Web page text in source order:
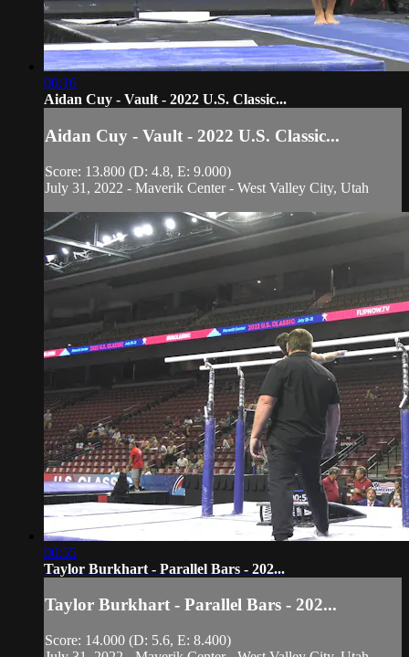
00:16
Aidan Cuy - Vault - 2022 U.S. Classic...
Aidan Cuy - Vault - 2022 U.S. Classic...
Score: 13.800 (D: 4.8, E: 9.000)
July 31, 2022 - Maverik Center - West Valley City, Utah
00:55
Taylor Burkhart - Parallel Bars - 202...
Taylor Burkhart - Parallel Bars - 202...
Score: 14.000 (D: 5.6, E: 8.400)